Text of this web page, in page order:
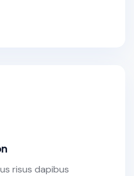
risus dapibus